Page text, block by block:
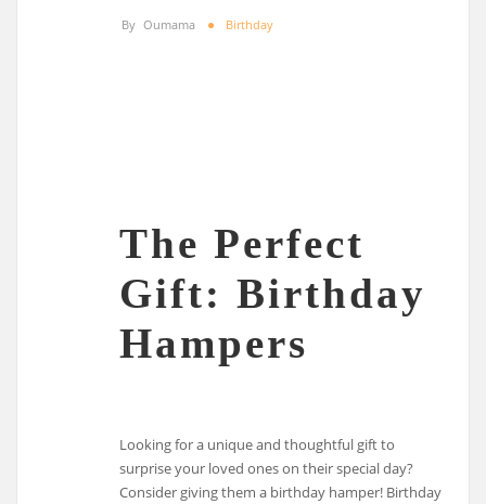
By Oumama Birthday
The Perfect
Gift: Birthday
Hampers
Looking for a unique and thoughtful gift to
surprise your loved ones on their special day?
Consider giving them a birthday hamper! Birthday